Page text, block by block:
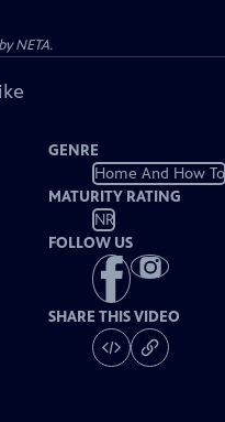
NETA.
GENRE
Home And How To
MATURITY RATING
NR
FOLLOW US
SHARE THIS VIDEO